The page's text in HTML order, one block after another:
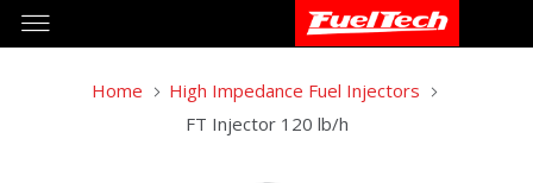
Home
High Impedance Fuel Injectors
FT Injector 120 lb/h